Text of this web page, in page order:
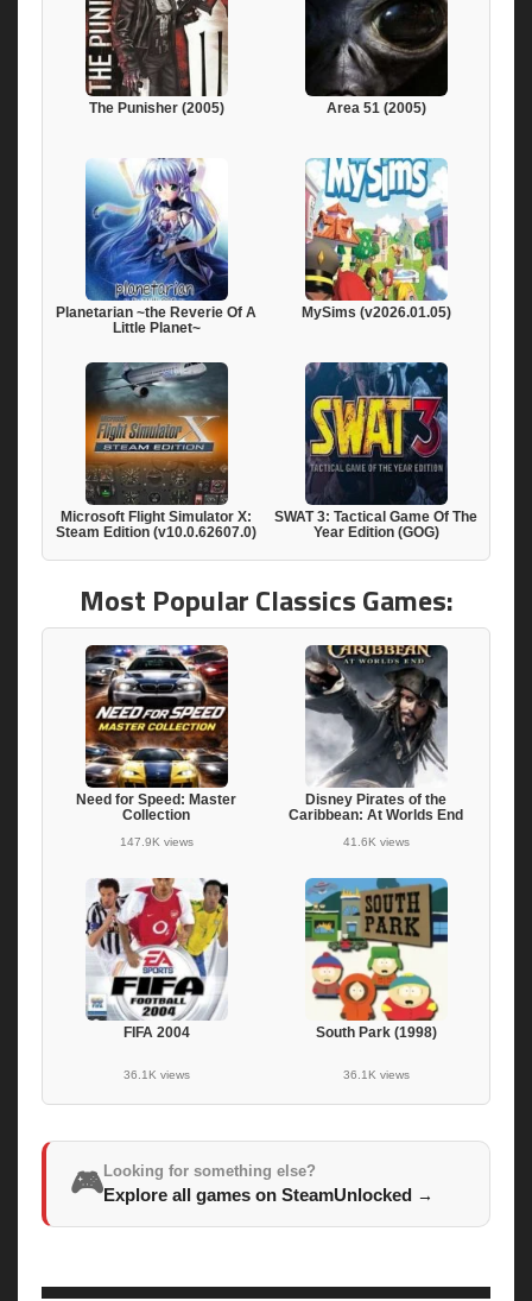
The Punisher (2005) Area 51 (2005)
Planetarian ~the Reverie Of A
Little Planet~
MySims (v2026.01.05)
Microsoft Flight Simulator X:
Steam Edition (v10.0.62607.0)
SWAT 3: Tactical Game Of The
Year Edition (GOG)
Most Popular Classics Games:
Need for Speed: Master
Collection
147.9K views
Disney Pirates of the
Caribbean: At Worlds End
41.6K views
FIFA 2004
36.1K views
South Park (1998)
36.1K views
🎮Looking for something else?
Explore all games on SteamUnlocked →